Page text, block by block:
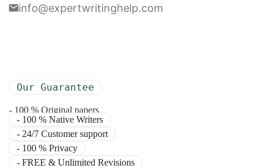
info@expertwritinghelp.com
Our Guarantee
- 100 % Original papers
- 100 % Native Writers
- 24/7 Customer support
- 100 % Privacy
- FREE & Unlimited Revisions